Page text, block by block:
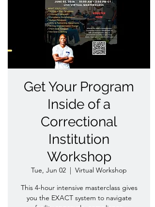
Get Your Program
Inside of a
Correctional
Institution
Workshop
Tue, Jun 02
  |
Virtual Workshop
This 4-hour intensive masterclass gives
you the EXACT system to navigate